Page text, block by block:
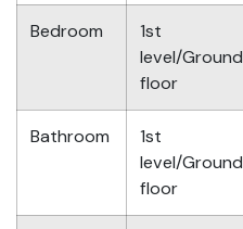
Bedroom
1st
level/Ground
floor
Bathroom
1st
level/Ground
floor